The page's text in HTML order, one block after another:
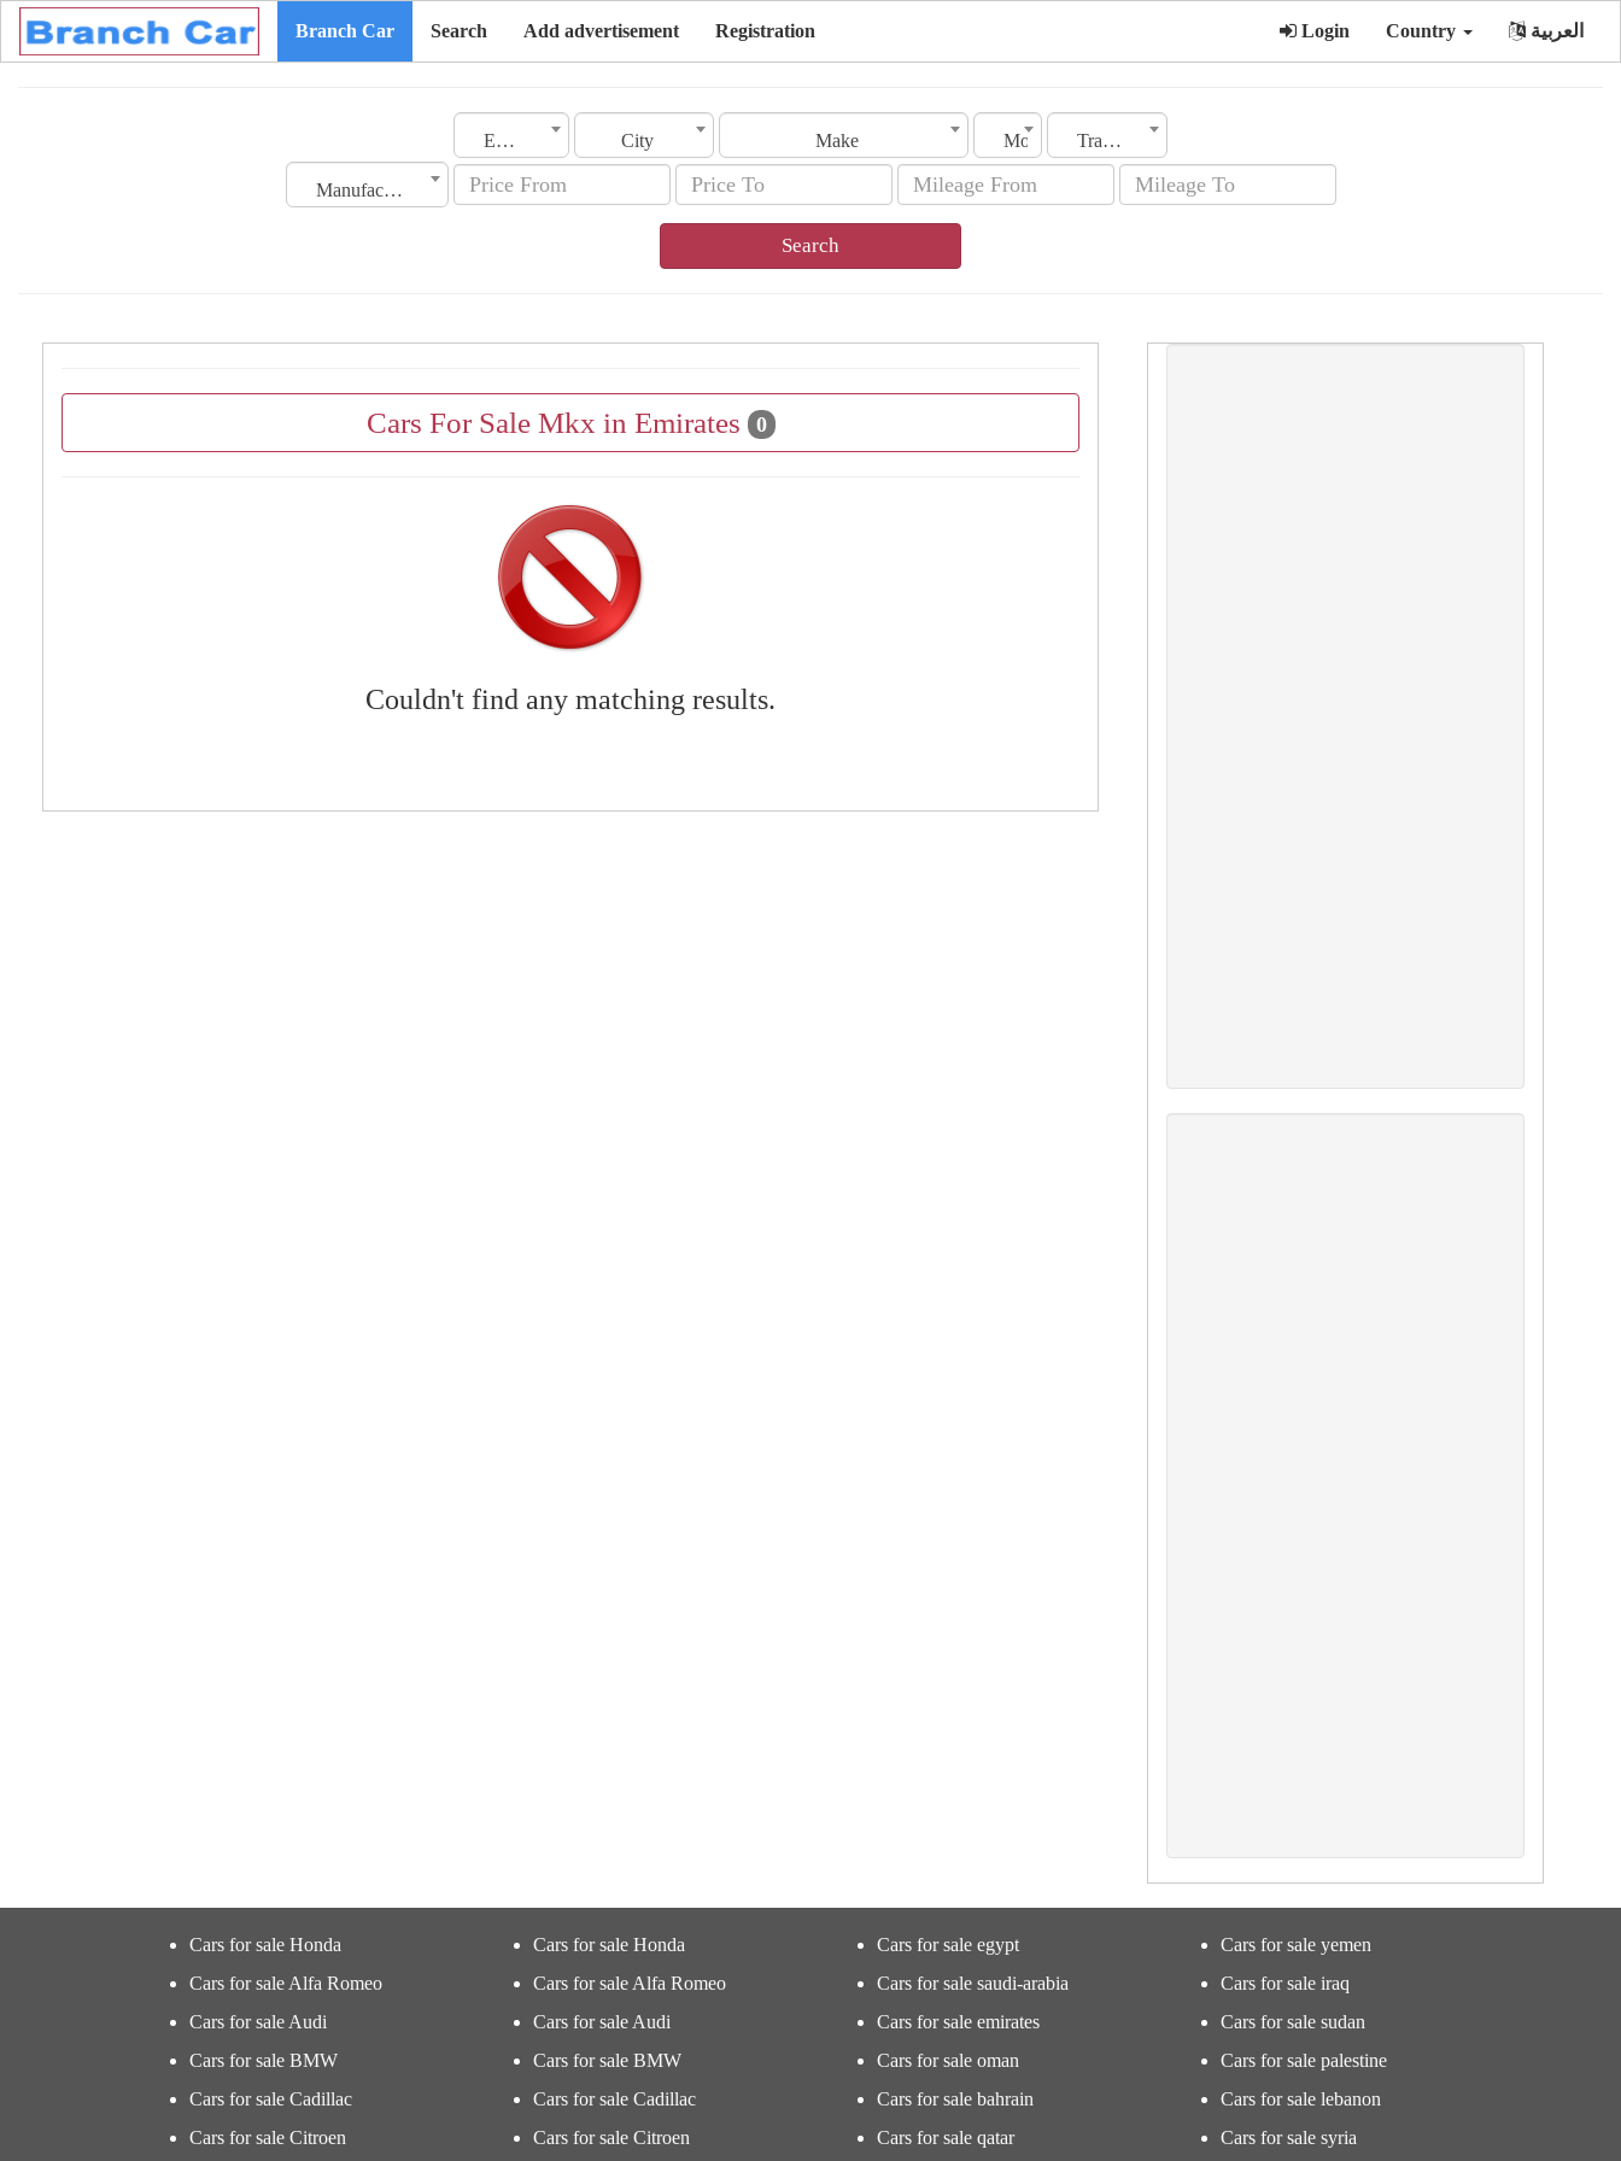
Branch Car Search Add advertisement Registration Login Country العربية
Emirates City Make Model Transmission
Manufacturing Date
Search
Cars For Sale Mkx in Emirates 0
Couldn't find any matching results.
Cars for sale Honda
Cars for sale Alfa Romeo
Cars for sale Audi
Cars for sale BMW
Cars for sale Cadillac
Cars for sale Citroen
Cars for sale Honda
Cars for sale Alfa Romeo
Cars for sale Audi
Cars for sale BMW
Cars for sale Cadillac
Cars for sale Citroen
Cars for sale egypt
Cars for sale saudi-arabia
Cars for sale emirates
Cars for sale oman
Cars for sale bahrain
Cars for sale qatar
Cars for sale yemen
Cars for sale iraq
Cars for sale sudan
Cars for sale palestine
Cars for sale lebanon
Cars for sale syria